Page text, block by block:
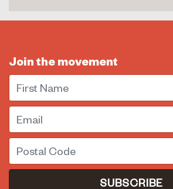
Join the movement
First Name
Email
Postal Code